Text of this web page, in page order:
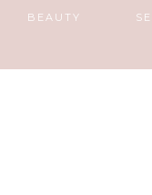
BEAUTY